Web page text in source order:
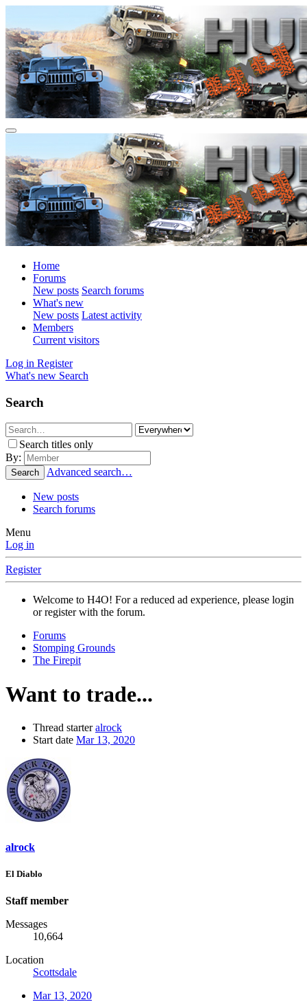
Home
Forums
New posts Search forums
What's new
New posts Latest activity
Members
Current visitors
Log in Register
What's new Search
Search
Search titles only
By:
Search Advanced search…
New posts
Search forums
Menu
Log in
Register
Welcome to H4O! For a reduced ad experience, please login
or register with the forum.
Forums
Stomping Grounds
The Firepit
Want to trade...
Thread starter alrock
Start date Mar 13, 2020
alrock
El Diablo
Staff member
Messages
10,664
Location
Scottsdale
Mar 13, 2020